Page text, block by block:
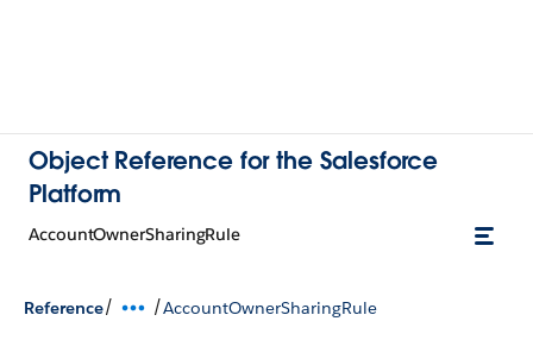
Object Reference for the Salesforce
Platform
AccountOwnerSharingRule
Reference/ /AccountOwnerSharingRule